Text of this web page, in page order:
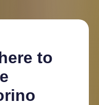
to